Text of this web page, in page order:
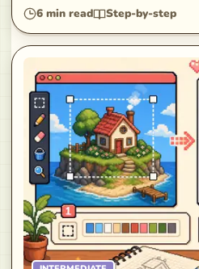
6 min read Step-by-step